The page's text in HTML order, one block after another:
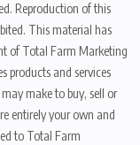
Reproduction of this
This material has
of Total Farm Marketing
products and services
make to buy, sell or
entirely your own and
to Total Farm